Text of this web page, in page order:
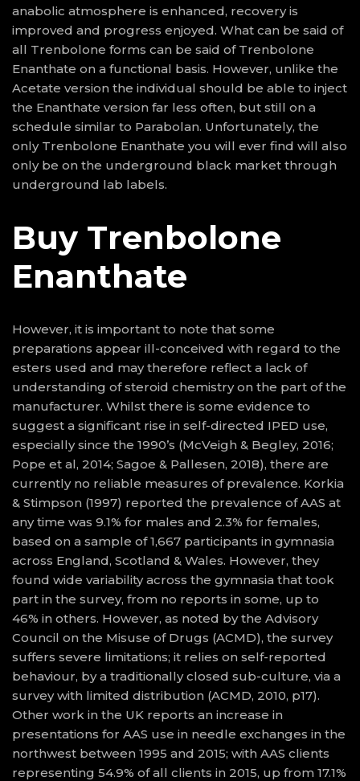
anabolic atmosphere is enhanced, recovery is
improved and progress enjoyed. What can be said of
all Trenbolone forms can be said of Trenbolone
Enanthate on a functional basis. However, unlike the
Acetate version the individual should be able to inject
the Enanthate version far less often, but still on a
schedule similar to Parabolan. Unfortunately, the
only Trenbolone Enanthate you will ever find will also
only be on the underground black market through
underground lab labels.
Buy Trenbolone
Enanthate
However, it is important to note that some
preparations appear ill-conceived with regard to the
esters used and may therefore reflect a lack of
understanding of steroid chemistry on the part of the
manufacturer. Whilst there is some evidence to
suggest a significant rise in self-directed IPED use,
especially since the 1990’s (McVeigh & Begley, 2016;
Pope et al, 2014; Sagoe & Pallesen, 2018), there are
currently no reliable measures of prevalence. Korkia
& Stimpson (1997) reported the prevalence of AAS at
any time was 9.1% for males and 2.3% for females,
based on a sample of 1,667 participants in gymnasia
across England, Scotland & Wales. However, they
found wide variability across the gymnasia that took
part in the survey, from no reports in some, up to
46% in others. However, as noted by the Advisory
Council on the Misuse of Drugs (ACMD), the survey
suffers severe limitations; it relies on self-reported
behaviour, by a traditionally closed sub-culture, via a
survey with limited distribution (ACMD, 2010, p17).
Other work in the UK reports an increase in
presentations for AAS use in needle exchanges in the
northwest between 1995 and 2015; with AAS clients
representing 54.9% of all clients in 2015, up from 17.1%